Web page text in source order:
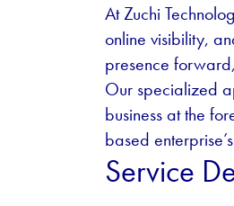
At Zuchi
online visibility,
presence
Our specialized
business at the
based
Service